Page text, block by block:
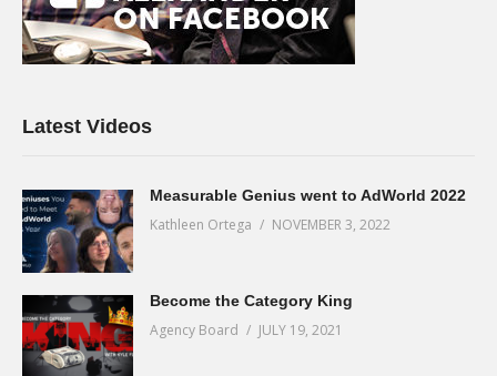
Latest Videos
Measurable Genius went to AdWorld 2022
Kathleen Ortega NOVEMBER 3, 2022
Become the Category King
Agency Board JULY 19, 2021